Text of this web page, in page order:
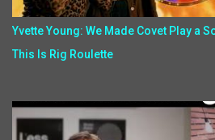
Yvette Young: We Made Covet Play a
This Is Rig Roulette